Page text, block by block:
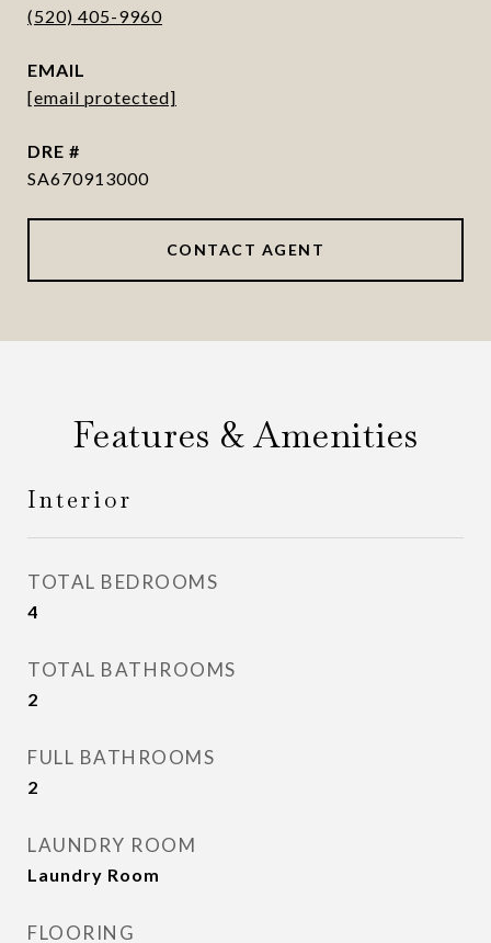
(520) 405-9960
EMAIL
[email protected]
DRE #
SA670913000
CONTACT AGENT
Features & Amenities
Interior
TOTAL BEDROOMS
4
TOTAL BATHROOMS
2
FULL BATHROOMS
2
LAUNDRY ROOM
Laundry Room
FLOORING